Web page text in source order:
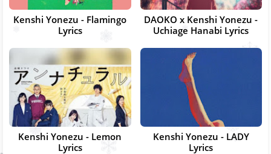
Kenshi Yonezu - Flamingo
Lyrics
DAOKO x Kenshi Yonezu -
Uchiage Hanabi Lyrics
Kenshi Yonezu - Lemon
Lyrics
Kenshi Yonezu - LADY
Lyrics